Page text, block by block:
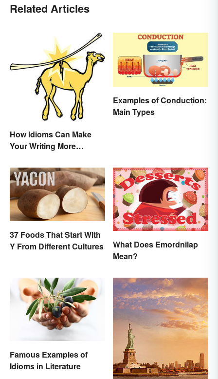
Related Articles
How Idioms Can Make
Your Writing More
Examples of Conduction:
Main Types
37 Foods That Start With
Y From Different Cultures
What Does Emordnilap
Mean?
Famous Examples of
Idioms in Literature